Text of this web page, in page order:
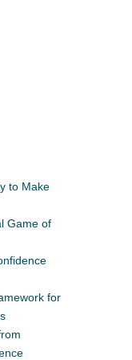
to Make
Game of
for